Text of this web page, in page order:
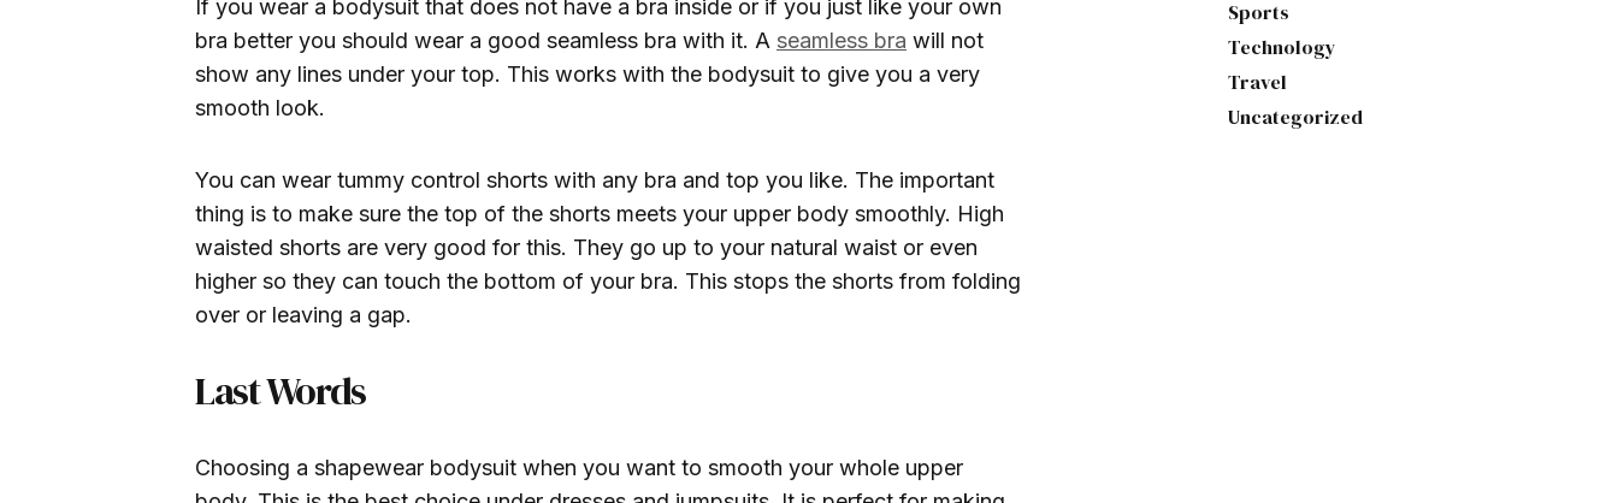
If you wear a bodysuit that does not have a bra inside or if you just like your own
bra better you should wear a good seamless bra with it. A seamless bra will not
show any lines under your top. This works with the bodysuit to give you a very
smooth look.
You can wear tummy control shorts with any bra and top you like. The important
thing is to make sure the top of the shorts meets your upper body smoothly. High
waisted shorts are very good for this. They go up to your natural waist or even
higher so they can touch the bottom of your bra. This stops the shorts from folding
over or leaving a gap.
Last Words
Choosing a shapewear bodysuit when you want to smooth your whole upper
Sports
Technology
Travel
Uncategorized